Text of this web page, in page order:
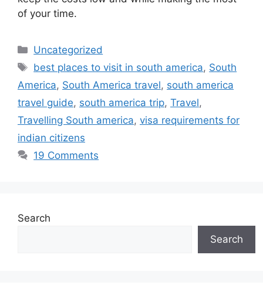
of your time.
Categories
Uncategorized
Tags
best places to visit in south america, South
America, South America travel, south america
travel guide, south america trip, Travel,
Travelling South america, visa requirements for
indian citizens
19 Comments
Search
Search